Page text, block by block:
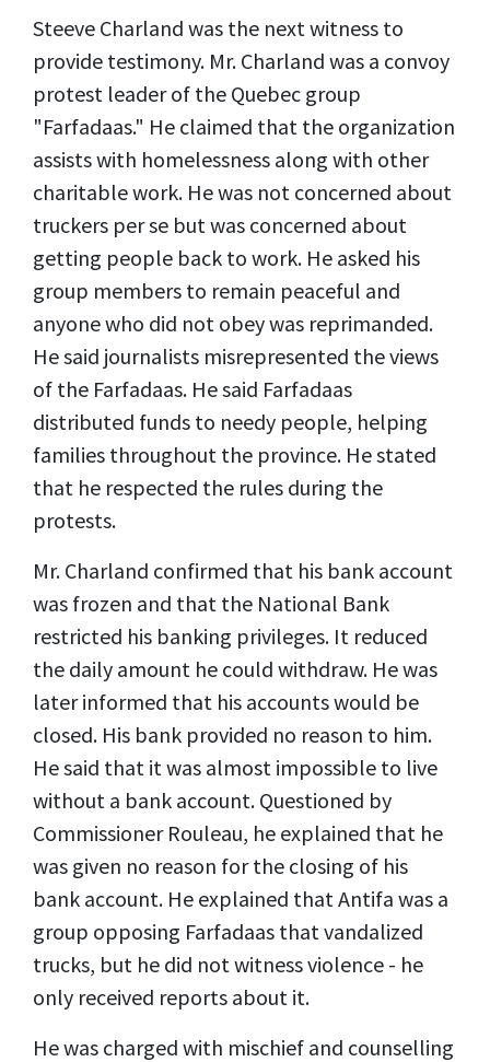
Steeve Charland was the next witness to
provide testimony. Mr. Charland was a convoy
protest leader of the Quebec group
"Farfadaas." He claimed that the organization
assists with homelessness along with other
charitable work. He was not concerned about
truckers per se but was concerned about
getting people back to work. He asked his
group members to remain peaceful and
anyone who did not obey was reprimanded.
He said journalists misrepresented the views
of the Farfadaas. He said Farfadaas
distributed funds to needy people, helping
families throughout the province. He stated
that he respected the rules during the
protests.
Mr. Charland confirmed that his bank account
was frozen and that the National Bank
restricted his banking privileges. It reduced
the daily amount he could withdraw. He was
later informed that his accounts would be
closed. His bank provided no reason to him.
He said that it was almost impossible to live
without a bank account. Questioned by
Commissioner Rouleau, he explained that he
was given no reason for the closing of his
bank account. He explained that Antifa was a
group opposing Farfadaas that vandalized
trucks, but he did not witness violence - he
only received reports about it.
He was charged with mischief and counselling